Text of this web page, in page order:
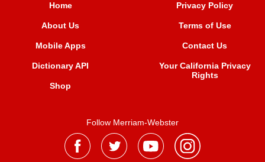
Home
About Us
Mobile Apps
Dictionary API
Shop
Privacy Policy
Terms of Use
Contact Us
Your California Privacy
Rights
Follow Merriam-Webster